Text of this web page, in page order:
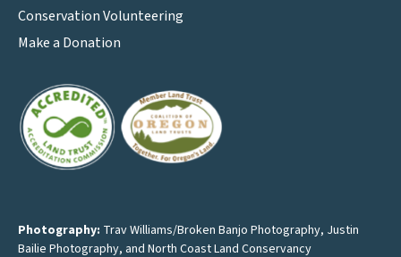
Conservation Volunteering
Make a Donation
Photography: Trav Williams/Broken Banjo Photography, Justin
Bailie Photography, and North Coast Land Conservancy